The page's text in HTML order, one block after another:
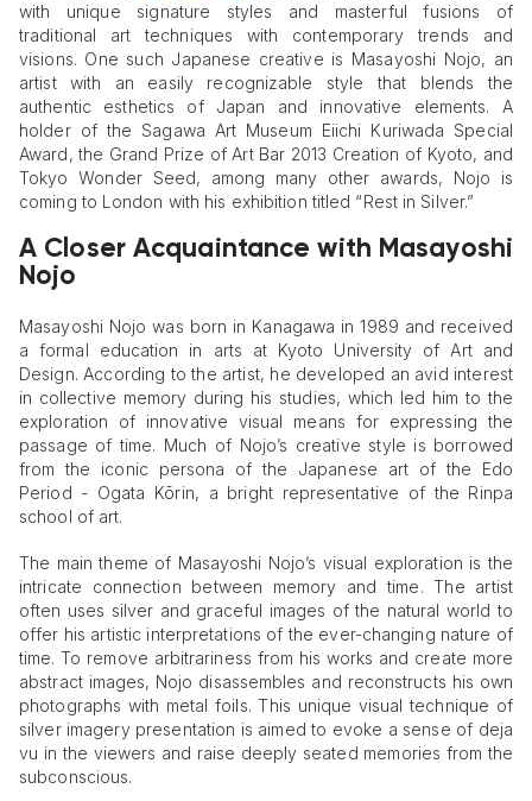
with unique signature styles and masterful fusions of
traditional art techniques with contemporary trends and
visions. One such Japanese creative is Masayoshi Nojo, an
artist with an easily recognizable style that blends the
authentic esthetics of Japan and innovative elements. A
holder of the Sagawa Art Museum Eiichi Kuriwada Special
Award, the Grand Prize of Art Bar 2013 Creation of Kyoto, and
Tokyo Wonder Seed, among many other awards, Nojo is
coming to London with his exhibition titled “Rest in Silver.”
A Closer Acquaintance with Masayoshi
Nojo
Masayoshi Nojo was born in Kanagawa in 1989 and received
a formal education in arts at Kyoto University of Art and
Design. According to the artist, he developed an avid interest
in collective memory during his studies, which led him to the
exploration of innovative visual means for expressing the
passage of time. Much of Nojo’s creative style is borrowed
from the iconic persona of the Japanese art of the Edo
Period - Ogata Kōrin, a bright representative of the Rinpa
school of art.
The main theme of Masayoshi Nojo’s visual exploration is the
intricate connection between memory and time. The artist
often uses silver and graceful images of the natural world to
offer his artistic interpretations of the ever-changing nature of
time. To remove arbitrariness from his works and create more
abstract images, Nojo disassembles and reconstructs his own
photographs with metal foils. This unique visual technique of
silver imagery presentation is aimed to evoke a sense of deja
vu in the viewers and raise deeply seated memories from the
subconscious.